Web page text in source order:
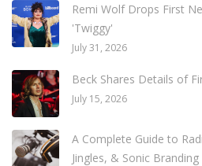
Remi Wolf Drops First
'Twiggy'
July 31, 2026
Beck Shares Details of
July 15, 2026
A Complete Guide to
Jingles, & Sonic Branding